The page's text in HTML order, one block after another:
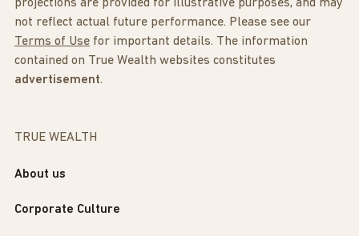
projections are provided for illustrative purposes, and may
not reflect actual future performance. Please see our
Terms of Use for important details. The information
contained on True Wealth websites constitutes
advertisement.
TRUE WEALTH
About us
Corporate Culture